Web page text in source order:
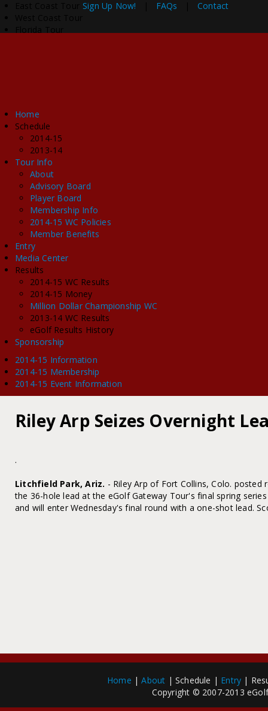
Sign Up Now! FAQs |Contact
Home
Schedule
2014-15
2013-14
Tour Info
About
Advisory Board
Player Board
Membership Info
2014-15 WC Policies
Member Benefits
Entry
Media Center
Results
2014-15 WC Results
2014-15 Money
Million Dollar Championship WC
2013-14 WC Results
eGolf Results History
Sponsorship
2014-15 Information
2014-15 Membership
2014-15 Event Information
Riley Arp Seizes Overnight
.
Litchfield Park, Ariz. - Riley Arp of Fort Collins, Colo.
the 36-hole lead at the eGolf Gateway Tour's final spring
and will enter Wednesday's final round with a one-shot lead.
Home |About | Schedule | Entry |
Copyright © 2007-2013